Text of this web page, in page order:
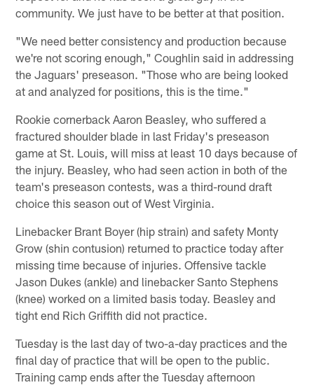
community. We just have to be better at that position.
"We need better consistency and production because
we're not scoring enough," Coughlin said in addressing
the Jaguars' preseason. "Those who are being looked
at and analyzed for positions, this is the time."
Rookie cornerback Aaron Beasley, who suffered a
fractured shoulder blade in last Friday's preseason
game at St. Louis, will miss at least 10 days because of
the injury. Beasley, who had seen action in both of the
team's preseason contests, was a third-round draft
choice this season out of West Virginia.
Linebacker Brant Boyer (hip strain) and safety Monty
Grow (shin contusion) returned to practice today after
missing time because of injuries. Offensive tackle
Jason Dukes (ankle) and linebacker Santo Stephens
(knee) worked on a limited basis today. Beasley and
tight end Rich Griffith did not practice.
Tuesday is the last day of two-a-day practices and the
final day of practice that will be open to the public.
Training camp ends after the Tuesday afternoon